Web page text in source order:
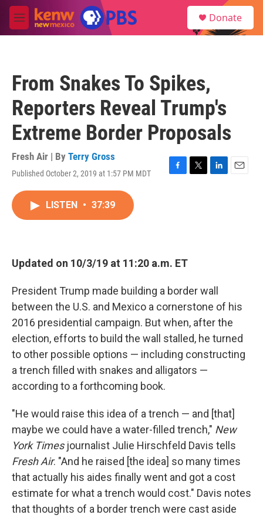
Skip to main content
M
e
Donate
From Snakes To Spikes,
Reporters Reveal Trump's
Extreme Border Proposals
Fresh Air | By Terry Gross
Published October 2, 2019 at 1:57 PM MDT
F
T
L
E
LISTEN • 37:39
Updated on 10/3/19 at 11:20 a.m. ET
President Trump made building a border wall
between the U.S. and Mexico a cornerstone of his
2016 presidential campaign. But when, after the
election, efforts to build the wall stalled, he turned
to other possible options — including constructing
a trench filled with snakes and alligators —
according to a forthcoming book.
"He would raise this idea of a trench — and [that]
maybe we could have a water-filled trench," New
York Timesjournalist Julie Hirschfeld Davis tells
Fresh Air. "And he raised [the idea] so many times
that actually his aides finally went and got a cost
estimate for what a trench would cost." Davis notes
that thoughts of a border trench were cast aside